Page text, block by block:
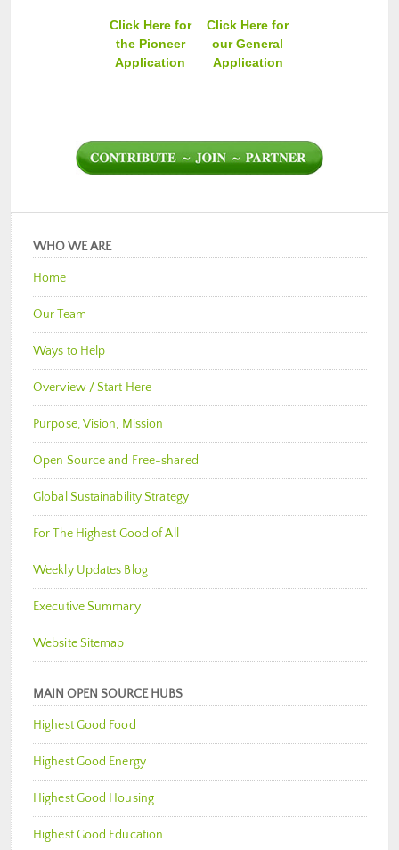
Click Here for
the Pioneer
Application
Click Here for
our General
Application
WHO WE ARE
Home
Our Team
Ways to Help
Overview / Start Here
Purpose, Vision, Mission
Open Source and Free-shared
Global Sustainability Strategy
For The Highest Good of All
Weekly Updates Blog
Executive Summary
Website Sitemap
MAIN OPEN SOURCE HUBS
Highest Good Food
Highest Good Energy
Highest Good Housing
Highest Good Education